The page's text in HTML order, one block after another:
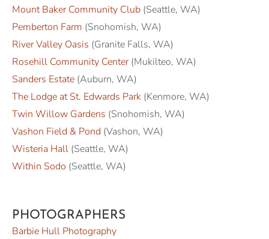
Mount Baker Community Club (Seattle, WA)
Pemberton Farm (Snohomish, WA)
River Valley Oasis (Granite Falls, WA)
Rosehill Community Center(Mukilteo, WA)
Sanders Estate (Auburn, WA)
The Lodge at St. Edwards Park (Kenmore, WA)
Twin Willow Gardens (Snohomish, WA)
Vashon Field & Pond (Vashon, WA)
Wisteria Hall (Seattle, WA)
Within Sodo (Seattle, WA)
PHOTOGRAPHERS
Barbie Hull Photography